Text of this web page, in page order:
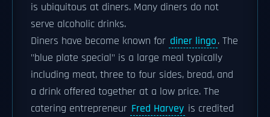
is ubiquitous at diners. Many diners do not
serve alcoholic drinks.
Diners have become known for diner lingo. The
"blue plate special" is a large meal typically
including meat, three to four sides, bread, and
a drink offered together at a low price. The
catering entrepreneur Fred Harvey is credited